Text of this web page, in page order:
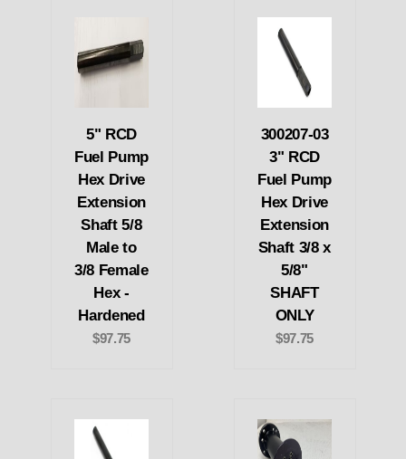
5" RCD
Fuel Pump
Hex Drive
Extension
Shaft 5/8
Male to
3/8 Female
Hex -
Hardened
$97.75
300207-03
3" RCD
Fuel Pump
Hex Drive
Extension
Shaft 3/8 x
5/8"
SHAFT
ONLY
$97.75